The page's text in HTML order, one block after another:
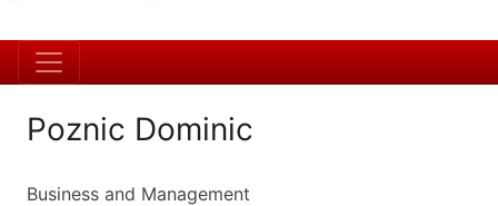
Poznic Dominic
Business and Management